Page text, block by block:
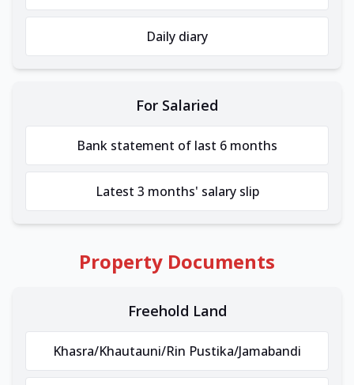
Daily diary
For Salaried
Bank statement of last 6 months
Latest 3 months' salary slip
Property Documents
Freehold Land
Khasra/Khautauni/Rin Pustika/Jamabandi